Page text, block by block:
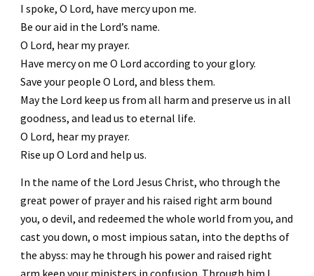
I spoke, O Lord, have mercy upon me.
Be our aid in the Lord’s name.
O Lord, hear my prayer.
Have mercy on me O Lord according to your glory.
Save your people O Lord, and bless them.
May the Lord keep us from all harm and preserve us in all
goodness, and lead us to eternal life.
O Lord, hear my prayer.
Rise up O Lord and help us.
In the name of the Lord Jesus Christ, who through the
great power of prayer and his raised right arm bound
you, o devil, and redeemed the whole world from you, and
cast you down, o most impious satan, into the depths of
the abyss: may he through his power and raised right
arm keep your ministers in confusion. Through him I